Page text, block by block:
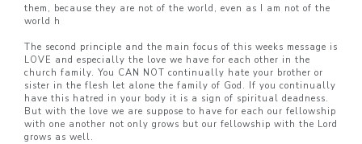
them, because they are not of the world, even as I am not of the
world h
The second principle and the main focus of this weeks message is
LOVE and especially the love we have for each other in the
church family. You CAN NOT continually hate your brother or
sister in the flesh let alone the family of God. If you continually
have this hatred in your body it is a sign of spiritual deadness.
But with the love we are suppose to have for each our fellowship
with one another not only grows but our fellowship with the Lord
grows as well.